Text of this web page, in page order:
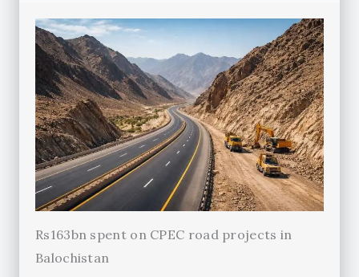
Rs163bn spent on CPEC road projects in
Balochistan